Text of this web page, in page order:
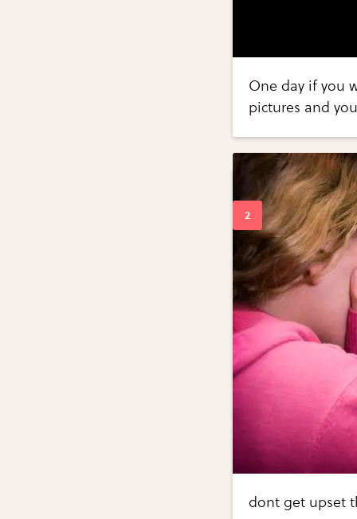
One day if you
pictures and
dont get upset